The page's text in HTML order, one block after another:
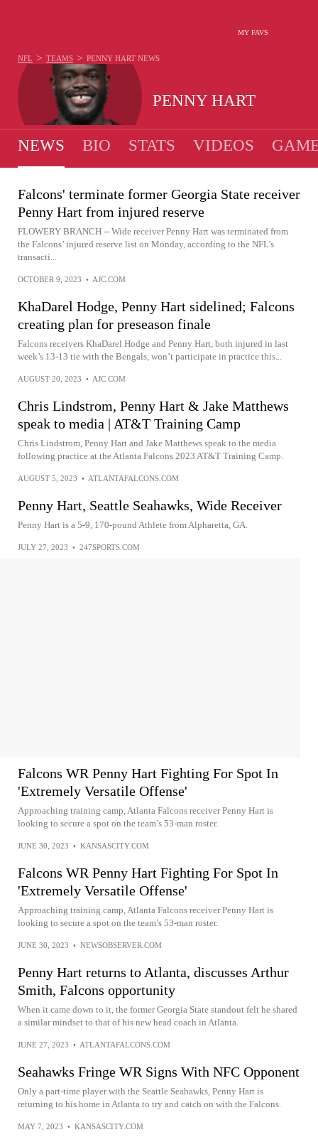
MY FAVS
PENNY HART
NFL > TEAMS > PENNY HART NEWS
NEWS BIO STATS VIDEOS
Falcons' terminate former Georgia State receiver
Penny Hart from injured reserve
FLOWERY BRANCH -- Wide receiver Penny Hart was terminated from
the Falcons’ injured reserve list on Monday, according to the NFL’s
transacti...
OCTOBER 9, 2023 • AJC.COM
KhaDarel Hodge, Penny Hart sidelined; Falcons
creating plan for preseason finale
Falcons receivers KhaDarel Hodge and Penny Hart, both injured in last
week’s 13-13 tie with the Bengals, won’t participate in practice this...
AUGUST 20, 2023 • AJC.COM
Chris Lindstrom, Penny Hart & Jake Matthews
speak to media | AT&T Training Camp
Chris Lindstrom, Penny Hart and Jake Matthews speak to the media
following practice at the Atlanta Falcons 2023 AT&T Training Camp.
AUGUST 5, 2023 • ATLANTAFALCONS.COM
Penny Hart, Seattle Seahawks, Wide Receiver
Penny Hart is a 5-9, 170-pound Athlete from Alpharetta, GA.
JULY 27, 2023 • 247SPORTS.COM
Falcons WR Penny Hart Fighting For Spot In
'Extremely Versatile Offense'
Approaching training camp, Atlanta Falcons receiver Penny Hart is
looking to secure a spot on the team’s 53-man roster.
JUNE 30, 2023 • KANSASCITY.COM
Falcons WR Penny Hart Fighting For Spot In
'Extremely Versatile Offense'
Approaching training camp, Atlanta Falcons receiver Penny Hart is
looking to secure a spot on the team’s 53-man roster.
JUNE 30, 2023 • NEWSOBSERVER.COM
Penny Hart returns to Atlanta, discusses Arthur
Smith, Falcons opportunity
When it came down to it, the former Georgia State standout felt he shared
a similar mindset to that of his new head coach in Atlanta.
JUNE 27, 2023 • ATLANTAFALCONS.COM
Seahawks Fringe WR Signs With NFC Opponent
Only a part-time player with the Seattle Seahawks, Penny Hart is
returning to his home in Atlanta to try and catch on with the Falcons.
MAY 7, 2023 • KANSASCITY.COM